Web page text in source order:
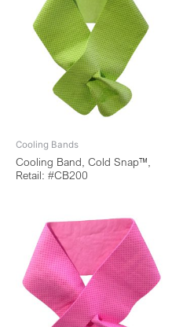
Cooling Bands
Cooling Band, Cold Snap™,
Retail: #CB200